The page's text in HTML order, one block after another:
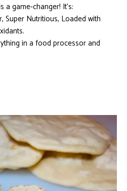
game-changer! It’s:
Super Nutritious, Loaded with
in a food processor and